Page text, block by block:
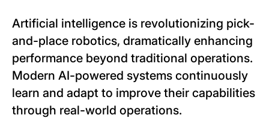
Artificial intelligence is revolutionizing pick-
and-place robotics, dramatically enhancing
performance beyond traditional operations.
Modern AI-powered systems continuously
learn and adapt to improve their capabilities
through real-world operations.